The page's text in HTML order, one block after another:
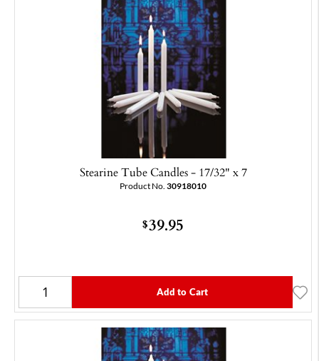
Stearine Tube Candles - 17/32" x 7
Product No. 30918010
$39.95
Add to Cart